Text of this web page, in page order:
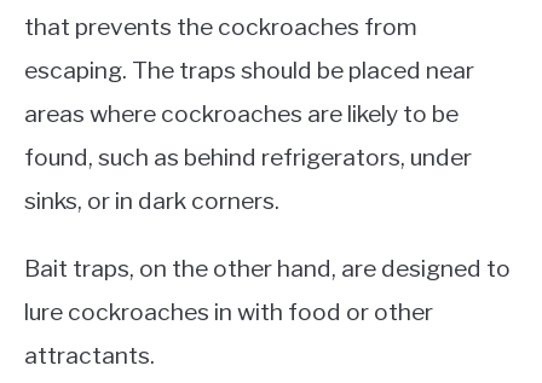
that prevents the cockroaches from
escaping. The traps should be placed near
areas where cockroaches are likely to be
found, such as behind refrigerators, under
sinks, or in dark corners.
Bait traps, on the other hand, are designed to
lure cockroaches in with food or other
attractants.